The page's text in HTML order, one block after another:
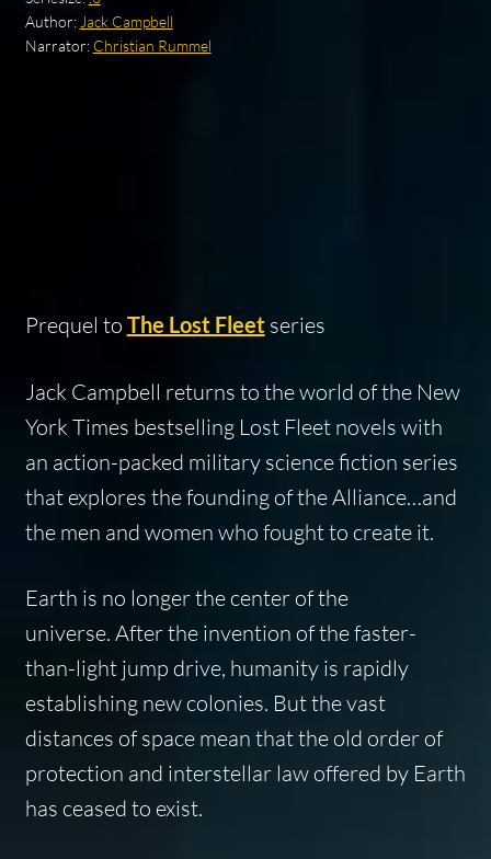
Author: Jack Campbell
Narrator: Christian Rummel
Prequel to The Lost Fleetseries
Jack Campbell returns to the world of the New
York Times bestselling Lost Fleet novels with
an action-packed military science fiction series
that explores the founding of the Alliance…and
the men and women who fought to create it.
Earth is no longer the center of the
universe. After the invention of the faster-
than-light jump drive, humanity is rapidly
establishing new colonies. But the vast
distances of space mean that the old order of
protection and interstellar law offered by Earth
has ceased to exist.